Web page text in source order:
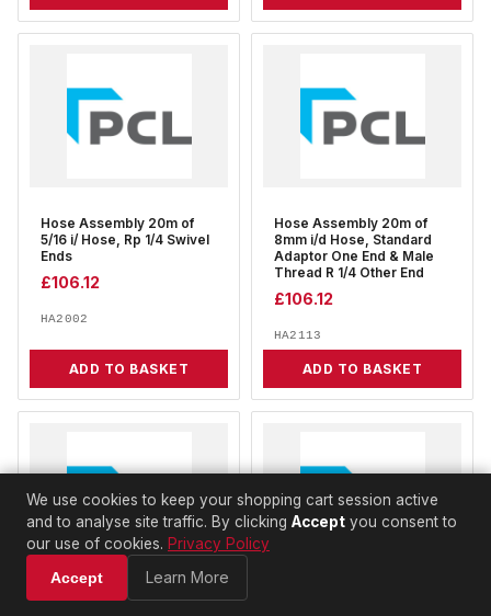
Hose Assembly 20m of
5/16 i/ Hose, Rp 1/4 Swivel
Ends
£106.12
HA2002
ADD TO BASKET
Hose Assembly 20m of
8mm i/d Hose, Standard
Adaptor One End & Male
Thread R 1/4 Other End
£106.12
HA2113
ADD TO BASKET
Hose Assembly 20m of
We use cookies to keep your shopping cart session active
and to analyse site traffic. By clicking Accept you consent to
our use of cookies. Privacy Policy
Accept
Learn More